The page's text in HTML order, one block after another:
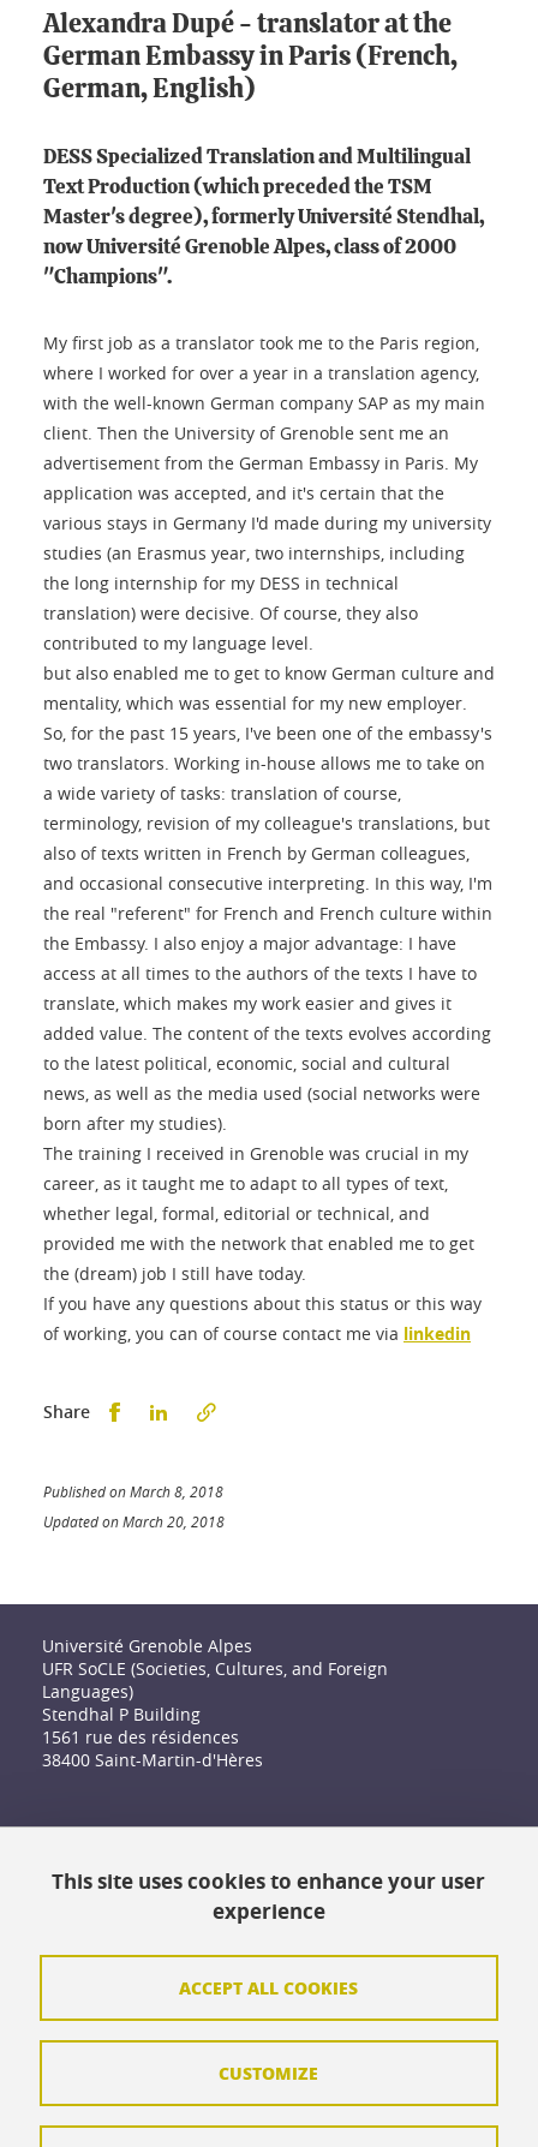
Alexandra Dupé - translator at the
German Embassy in Paris (French,
German, English)
DESS Specialized Translation and Multilingual
Text Production (which preceded the TSM
Master's degree), formerly Université Stendhal,
now Université Grenoble Alpes, class of 2000
"Champions".
My first job as a translator took me to the Paris region,
where I worked for over a year in a translation agency,
with the well-known German company SAP as my main
client. Then the University of Grenoble sent me an
advertisement from the German Embassy in Paris. My
application was accepted, and it's certain that the
various stays in Germany I'd made during my university
studies (an Erasmus year, two internships, including
the long internship for my DESS in technical
translation) were decisive. Of course, they also
contributed to my language level.
but also enabled me to get to know German culture and
mentality, which was essential for my new employer.
So, for the past 15 years, I've been one of the embassy's
two translators. Working in-house allows me to take on
a wide variety of tasks: translation of course,
terminology, revision of my colleague's translations, but
also of texts written in French by German colleagues,
and occasional consecutive interpreting. In this way, I'm
the real "referent" for French and French culture within
the Embassy. I also enjoy a major advantage: I have
access at all times to the authors of the texts I have to
translate, which makes my work easier and gives it
added value. The content of the texts evolves according
to the latest political, economic, social and cultural
news, as well as the media used (social networks were
born after my studies).
The training I received in Grenoble was crucial in my
career, as it taught me to adapt to all types of text,
whether legal, formal, editorial or technical, and
provided me with the network that enabled me to get
the (dream) job I still have today.
If you have any questions about this status or this way
of working, you can of course contact me via linkedin
Share Partager sur Facebook
Partager sur LinkedIn
Published on March 8, 2018
Updated on March 20, 2018
Université Grenoble Alpes
UFR SoCLE (Societies, Cultures, and Foreign
Languages)
Stendhal P Building
1561 rue des résidences
38400 Saint-Martin-d'Hères
Contact
Personal data
Legal Notice
This site uses cookies to enhance your user
experience
ACCEPT ALL COOKIES
CUSTOMIZE